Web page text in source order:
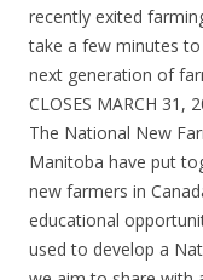
recently exited
take a few minutes
next generation of
CLOSES MARCH 31,
The National New
Manitoba have put
new farmers in
educational
used to develop a